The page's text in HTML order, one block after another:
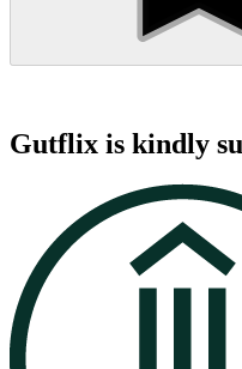
Gutflix is kindly